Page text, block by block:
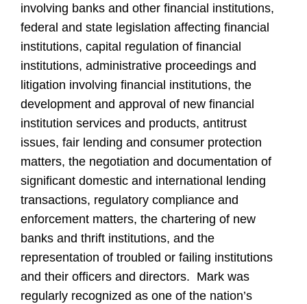
involving banks and other financial institutions,
federal and state legislation affecting financial
institutions, capital regulation of financial
institutions, administrative proceedings and
litigation involving financial institutions, the
development and approval of new financial
institution services and products, antitrust
issues, fair lending and consumer protection
matters, the negotiation and documentation of
significant domestic and international lending
transactions, regulatory compliance and
enforcement matters, the chartering of new
banks and thrift institutions, and the
representation of troubled or failing institutions
and their officers and directors. Mark was
regularly recognized as one of the nation’s